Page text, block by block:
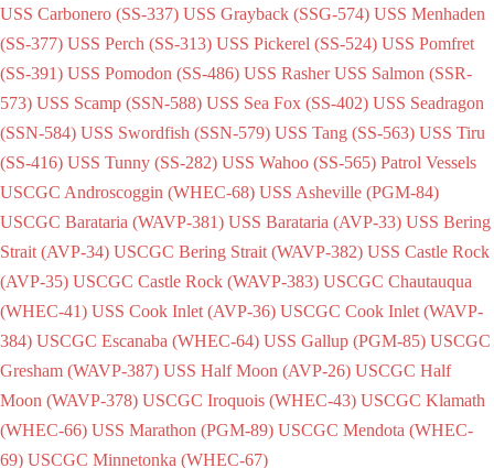
USS Carbonero (SS-337) USS Grayback (SSG-574) USS Menhaden
(SS-377) USS Perch (SS-313) USS Pickerel (SS-524) USS Pomfret
(SS-391) USS Pomodon (SS-486) USS Rasher USS Salmon (SSR-
573) USS Scamp (SSN-588) USS Sea Fox (SS-402) USS Seadragon
(SSN-584) USS Swordfish (SSN-579) USS Tang (SS-563) USS Tiru
(SS-416) USS Tunny (SS-282) USS Wahoo (SS-565) Patrol Vessels
USCGC Androscoggin (WHEC-68) USS Asheville (PGM-84)
USCGC Barataria (WAVP-381) USS Barataria (AVP-33) USS Bering
Strait (AVP-34) USCGC Bering Strait (WAVP-382) USS Castle Rock
(AVP-35) USCGC Castle Rock (WAVP-383) USCGC Chautauqua
(WHEC-41) USS Cook Inlet (AVP-36) USCGC Cook Inlet (WAVP-
384) USCGC Escanaba (WHEC-64) USS Gallup (PGM-85) USCGC
Gresham (WAVP-387) USS Half Moon (AVP-26) USCGC Half
Moon (WAVP-378) USCGC Iroquois (WHEC-43) USCGC Klamath
(WHEC-66) USS Marathon (PGM-89) USCGC Mendota (WHEC-
69) USCGC Minnetonka (WHEC-67)